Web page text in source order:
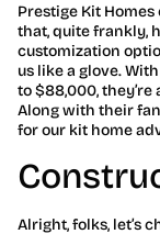
Prestige Kit
that, quite frankly,
customization
us like a glove.
to $88,000,
Along with their
for our kit home
Alright, folks, let’s